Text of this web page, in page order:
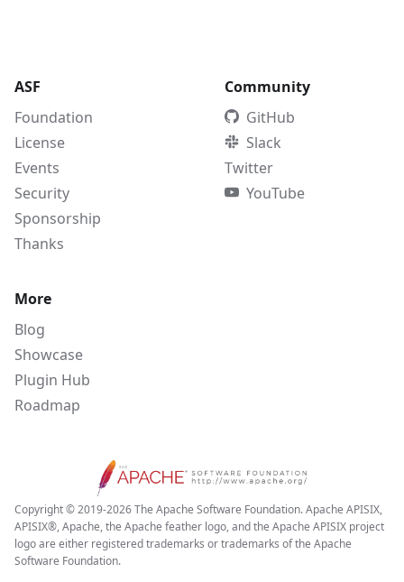
ASF
Foundation
License
Events
Security
Sponsorship
Thanks
Community
GitHub
Slack
Twitter
YouTube
More
Blog
Showcase
Plugin Hub
Roadmap
Copyright © 2019-2026 The Apache Software Foundation. Apache APISIX,
APISIX®, Apache, the Apache feather logo, and the Apache APISIX project
logo are either registered trademarks or trademarks of the Apache
Software Foundation.